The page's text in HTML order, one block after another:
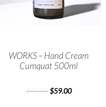
WORKS – Hand Cream
Cumquat 500ml
$79.00 $59.00